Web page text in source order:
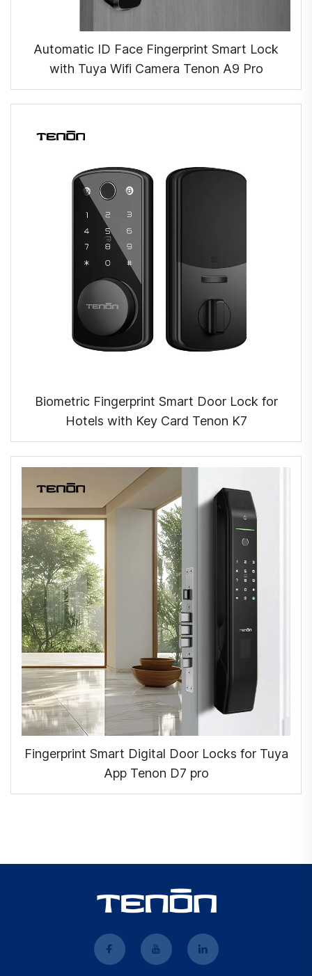
Automatic ID Face Fingerprint Smart Lock
with Tuya Wifi Camera Tenon A9 Pro
Biometric Fingerprint Smart Door Lock for
Hotels with Key Card Tenon K7
Fingerprint Smart Digital Door Locks for Tuya
App Tenon D7 pro